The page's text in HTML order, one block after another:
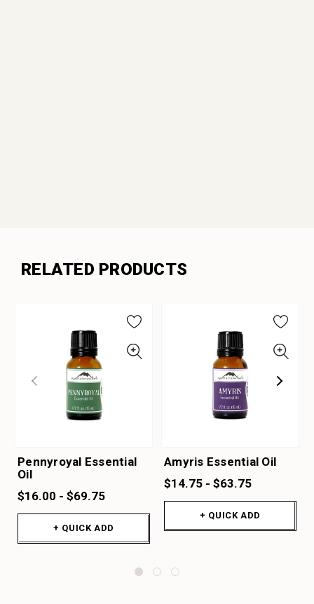
RELATED PRODUCTS
Pennyroyal Essential
Oil
$16.00 - $69.75
+ QUICK ADD
Amyris Essential Oil
$14.75 - $63.75
+ QUICK ADD